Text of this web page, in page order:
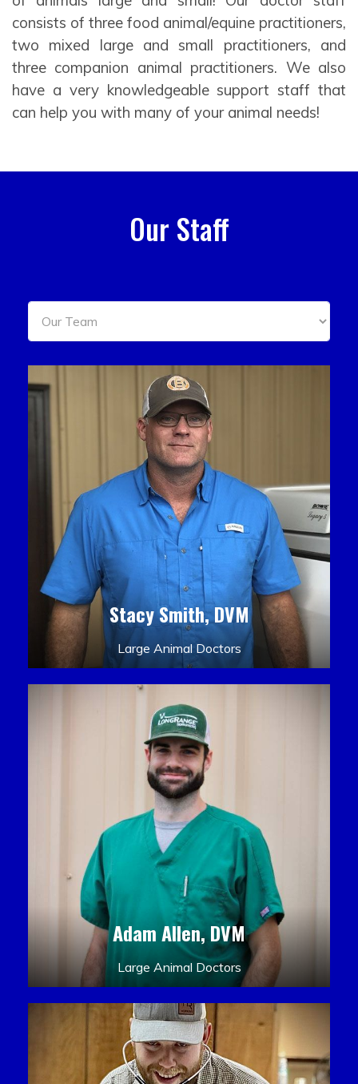
consists of three food animal/equine practitioners,
two mixed large and small practitioners, and
three companion animal practitioners. We also
have a very knowledgeable support staff that
can help you with many of your animal needs!
Our Staff
Stacy Smith, DVM
Large Animal Doctors
Adam Allen, DVM
Large Animal Doctors